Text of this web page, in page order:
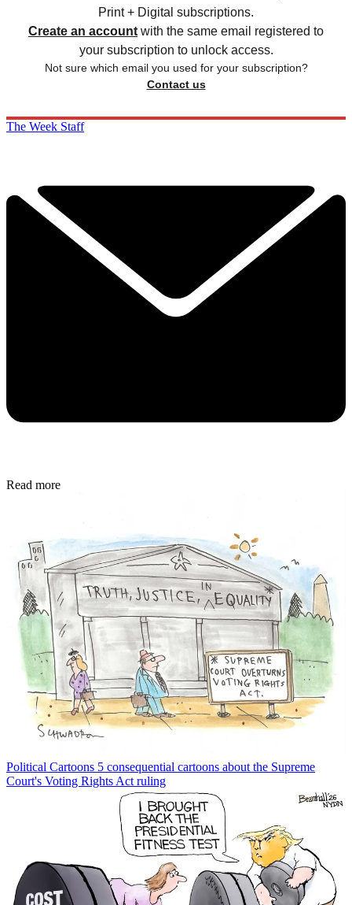
Print + Digital subscriptions.
Create an account with the same email registered to
your subscription to unlock access.
Not sure which email you used for your subscription?
Contact us
The Week Staff
Read more
Political Cartoons 5 consequential cartoons about the Supreme
Court's Voting Rights Act ruling